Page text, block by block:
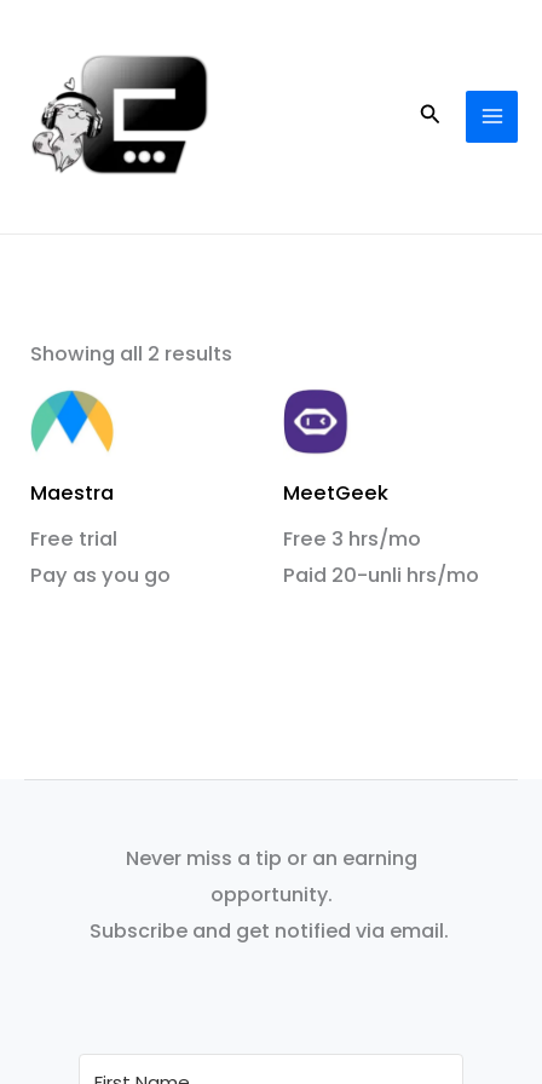
content
Search
Showing all 2 results
Maestra
Free trial
Pay as you go
MeetGeek
Free 3 hrs/mo
Paid 20-unli hrs/mo
Never miss a tip or an earning
opportunity.
Subscribe and get notified via email.